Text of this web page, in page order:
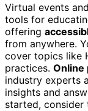
Virtual events and
tools for
offering
from anywhere.
cover topics like
practices. Online
industry experts
insights and
started, consider